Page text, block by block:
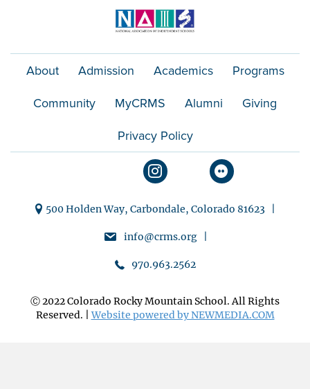
About Admission Academics Programs
Community MyCRMS Alumni Giving
Privacy Policy
500 Holden Way, Carbondale, Colorado 81623 |
info@crms.org |
970.963.2562
Ⓒ 2022 Colorado Rocky Mountain School. All Rights
Reserved. |Website powered by NEWMEDIA.COM